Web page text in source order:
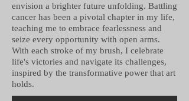
envision a brighter future unfolding. Battling
cancer has been a pivotal chapter in my life,
teaching me to embrace fearlessness and
seize every opportunity with open arms.
With each stroke of my brush, I celebrate
life's victories and navigate its challenges,
inspired by the transformative power that art
holds.